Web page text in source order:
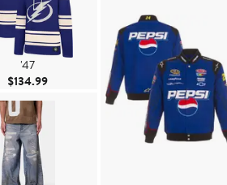
'47
$134.99Current Price $134.99